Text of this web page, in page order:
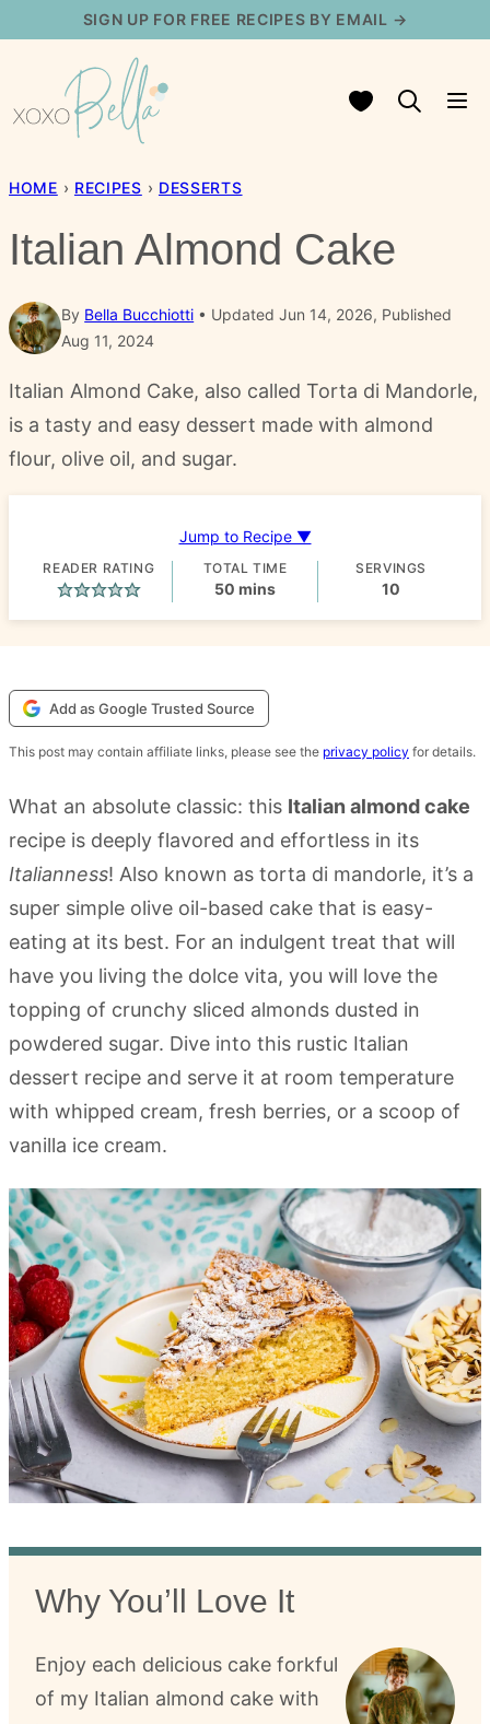
content
SIGN UP FOR FREE RECIPES BY EMAIL →
My Favorites
HOME › RECIPES › DESSERTS
Italian Almond Cake
By Bella Bucchiotti
Updated Jun 14, 2026, Published
Aug 11, 2024
Italian Almond Cake, also called Torta di Mandorle,
is a tasty and easy dessert made with almond
flour, olive oil, and sugar.
Jump to Recipe ▼
READER RATING TOTAL TIME
50 minutes
mins
SERVINGS
10
Add as Google Trusted Source
This post may contain affiliate links, please see the privacy policy for details.
What an absolute classic: this Italian almond cake
recipe is deeply flavored and effortless in its
Italianness! Also known as torta di mandorle, it’s a
super simple olive oil-based cake that is easy-
eating at its best. For an indulgent treat that will
have you living the dolce vita, you will love the
topping of crunchy sliced almonds dusted in
powdered sugar. Dive into this rustic Italian
dessert recipe and serve it at room temperature
with whipped cream, fresh berries, or a scoop of
vanilla ice cream.
Why You’ll Love It
Enjoy each delicious cake forkful
of my Italian almond cake with